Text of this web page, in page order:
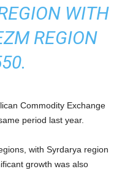
WITH
REGION
Commodity Exchange
period last year.
with Syrdarya region
growth was also